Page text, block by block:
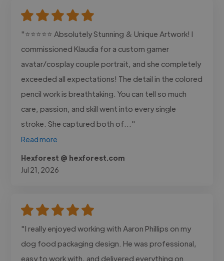
"⭐⭐⭐⭐⭐ Absolutely Stunning & Unique Artwork! I
commissioned Klaudia for a custom gamer
avatar/cosplay couple portrait, and she completely
exceeded all expectations! The detail in the colored
pencil work is breathtaking. You can tell so much
care, passion, and skill went into every single
stroke. She captured both of..."
Read more
Hexforest @ hexforest.com
Jul 21, 2026
"I really enjoyed working with Aaron Phillips on my
dog food packaging design. He was professional,
easy to work with, and delivered everything on